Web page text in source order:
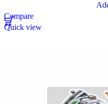
Compare
Quick view